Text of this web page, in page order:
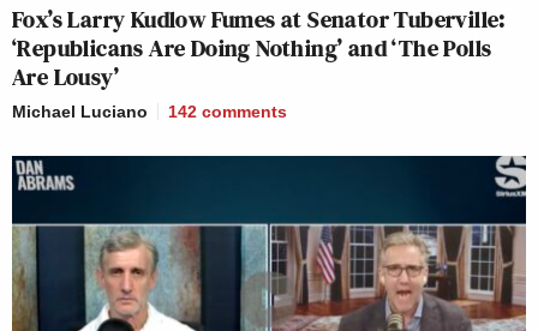
Fox’s Larry Kudlow Fumes at Senator Tuberville:
‘Republicans Are Doing Nothing’ and ‘The Polls
Are Lousy’
Michael Luciano 142 comments